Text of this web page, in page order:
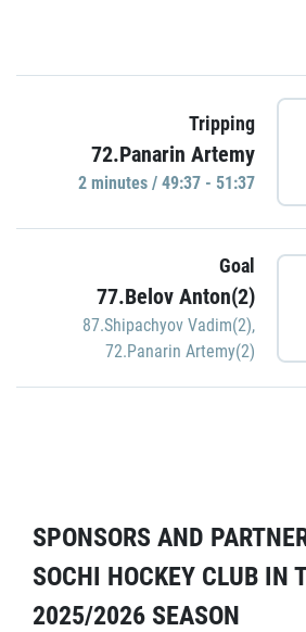
Tripping
72.Panarin Artemy
2 minutes / 49:37 - 51:37
Goal
77.Belov Anton(2)
87.Shipachyov Vadim(2),
72.Panarin Artemy(2)
SPONSORS AND
SOCHI HOCKEY CLUB IN
2025/2026 SEASON